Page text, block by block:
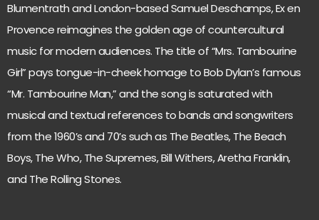
Blumentrath and London-based Samuel Deschamps, Ex en
Provence reimagines the golden age of countercultural
music for modern audiences. The title of “Mrs. Tambourine
Girl” pays tongue-in-cheek homage to Bob Dylan’s famous
“Mr. Tambourine Man,” and the song is saturated with
musical and textual references to bands and songwriters
from the 1960’s and 70’s such as The Beatles, The Beach
Boys, The Who, The Supremes, Bill Withers, Aretha Franklin,
and The Rolling Stones.